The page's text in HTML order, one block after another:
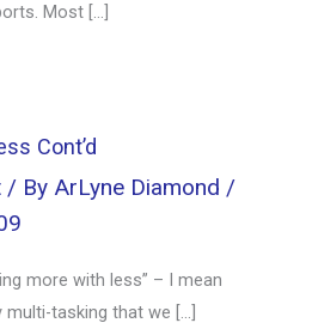
Most […]
Cont’d
/ By ArLyne Diamond /
more with less” – I mean
tasking that we […]